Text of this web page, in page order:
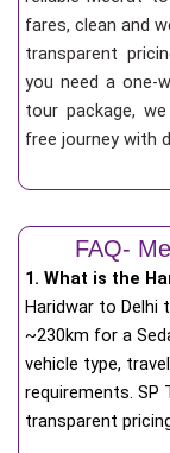
fares, clean and
transparent
you need a one-
tour package,
free journey with
FAQ-
1. What is the
Haridwar to
~230km for a
vehicle type,
requirements. SP
transparent